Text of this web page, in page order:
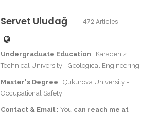
Servet Uludağ 472 Articles
Undergraduate Education : Karadeniz
Technical University - Geological Engineering
Master's Degree : Çukurova University -
Occupational Safety
Contact & Email : You can reach me at